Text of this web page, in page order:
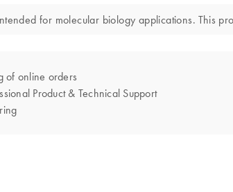
for molecular biology applications. This
of online orders
Product & Technical Support